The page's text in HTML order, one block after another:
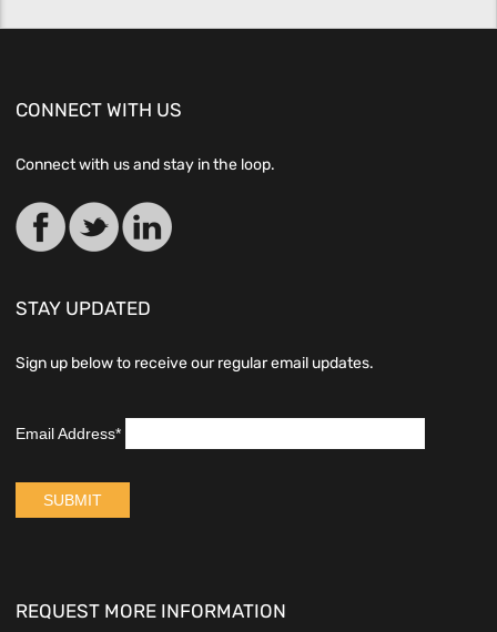
CONNECT WITH US
Connect with us and stay in the loop.
STAY UPDATED
Sign up below to receive our regular email updates.
REQUEST MORE INFORMATION